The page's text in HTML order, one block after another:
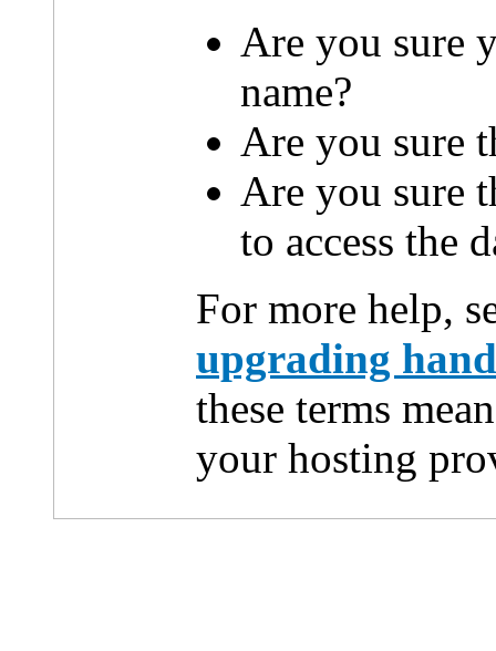
Are you sure
name?
Are you sure
Are you sure
to access the
For more help,
upgrading
these terms
your hosting